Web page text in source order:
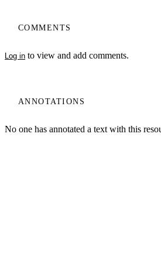
COMMENTS
Log in to view and add comments.
ANNOTATIONS
No one has annotated a text with this